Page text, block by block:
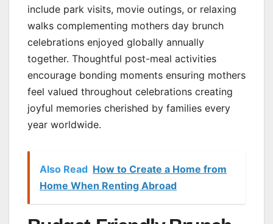
include park visits, movie outings, or relaxing
walks complementing mothers day brunch
celebrations enjoyed globally annually
together. Thoughtful post-meal activities
encourage bonding moments ensuring mothers
feel valued throughout celebrations creating
joyful memories cherished by families every
year worldwide.
Also Read How to Create a Home from
Home When Renting Abroad